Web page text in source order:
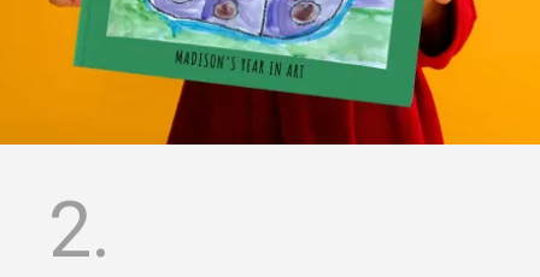
2.